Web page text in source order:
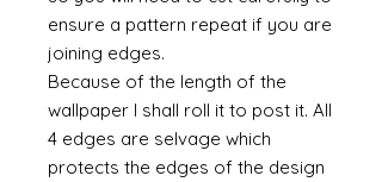
ensure a pattern repeat if you are
joining edges.
Because of the length of the
wallpaper I shall roll it to post it. All
4 edges are selvage which
protects the edges of the design